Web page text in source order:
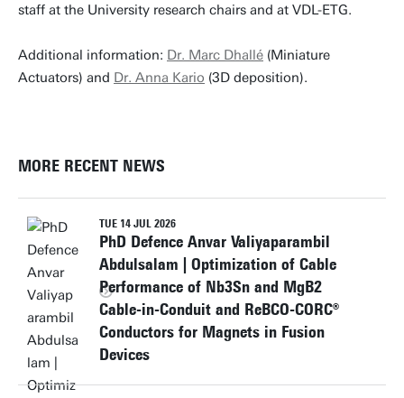
staff at the University research chairs and at VDL-ETG.
Additional information: Dr. Marc Dhallé (Miniature
Actuators) and Dr. Anna Kario (3D deposition).
MORE RECENT NEWS
TUE 14 JUL 2026
PhD Defence Anvar Valiyaparambil
Abdulsalam | Optimization of Cable
Performance of Nb3Sn and MgB2
Cable-in-Conduit and ReBCO-CORC®
Conductors for Magnets in Fusion
Devices